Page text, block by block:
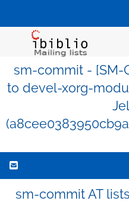
sm-commit - [SM-
to devel-xorg-
sm-commit AT